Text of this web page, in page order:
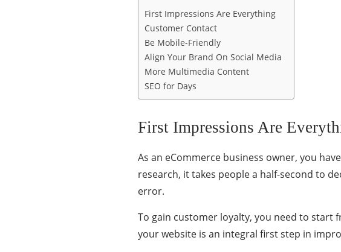
First Impressions Are Everything
Customer Contact
Be Mobile-Friendly
Align Your Brand On Social Media
More Multimedia Content
SEO for Days
First Impressions Are
As an eCommerce business owner, you
research, it takes people a half-second to
error.
To gain customer loyalty, you need to start
your website is an integral first step in